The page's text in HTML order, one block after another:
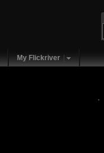
My Flickriver